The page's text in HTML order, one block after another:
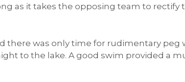
as it takes the opposing team to
there was only time for rudimentary
to the lake. A good swim provided a